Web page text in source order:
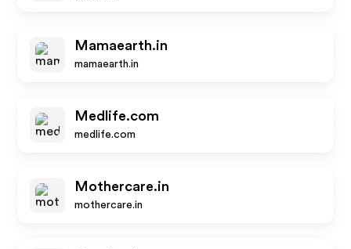
Mamaearth.in
mamaearth.in
Medlife.com
medlife.com
Mothercare.in
mothercare.in